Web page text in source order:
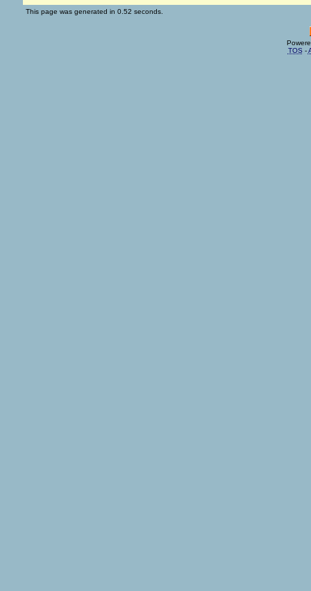
This page was generated in 0.52 seconds.
TOS -